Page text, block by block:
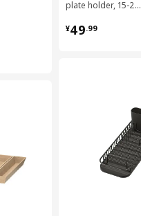
plate holder, 15-23 cm
¥49.99
¥ 49.99